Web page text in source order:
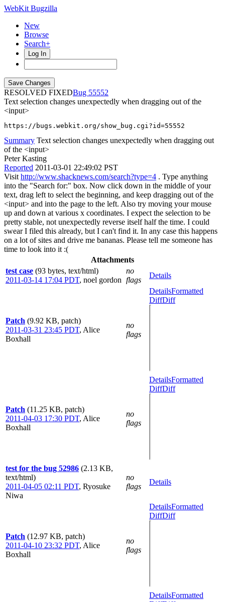
WebKit Bugzilla
New
Browse
Search+
Log In
RESOLVED FIXED
55552
Text selection changes unexpectedly when dragging out of the
<input>
https://bugs.webkit.org/show_bug.cgi?id=55552
Summary Text selection changes unexpectedly when dragging out
of the <input>
Peter Kasting
Reported 2011-03-01 22:49:02 PST
Visit http://www.shacknews.com/search?type=4 . Type anything
into the "Search for:" box. Now click down in the middle of your
text, drag left to select the beginning, and keep dragging out of the
<input> and into the page to the left. Also try moving your mouse
up and down at various x coordinates. I expect the selection to be
pretty stable, not unexpectedly reverse itself half the time. I could
swear I filed this already, but I can't find it. In any case this happens
on a lot of sites and drive me bananas. Please tell me someone has
time to look into it :(
Attachments
test case (93 bytes, text/html)
2011-03-14 17:04 PDT, noel gordon
no
flags
Details
Patch (9.92 KB, patch)
2011-03-31 23:45 PDT, Alice
Boxhall
no
flags
DetailsFormatted
DiffDiff
Patch (11.25 KB, patch)
2011-04-03 17:30 PDT, Alice
Boxhall
no
flags
DetailsFormatted
DiffDiff
test for the bug 52986 (2.13 KB,
text/html)
2011-04-05 02:11 PDT, Ryosuke
Niwa
no
flags
Details
Patch (12.97 KB, patch)
2011-04-10 23:32 PDT, Alice
Boxhall
no
flags
DetailsFormatted
DiffDiff
DetailsFormatted